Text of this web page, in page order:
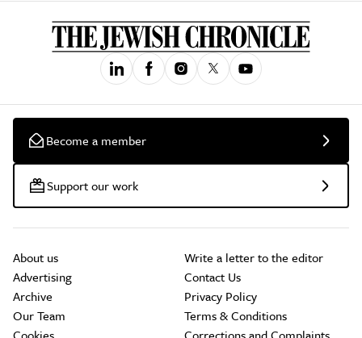
Become a member
Support our work
About us
Advertising
Archive
Our Team
Write a letter to the editor
Contact Us
Privacy Policy
Terms & Conditions